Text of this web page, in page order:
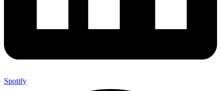
Spotify